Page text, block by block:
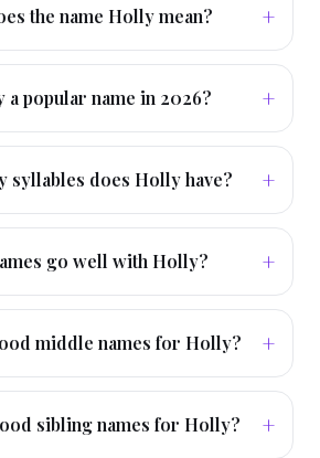
the name Holly mean? +
a popular name in 2026? +
syllables does Holly have? +
go well with Holly? +
middle names for Holly? +
sibling names for Holly? +